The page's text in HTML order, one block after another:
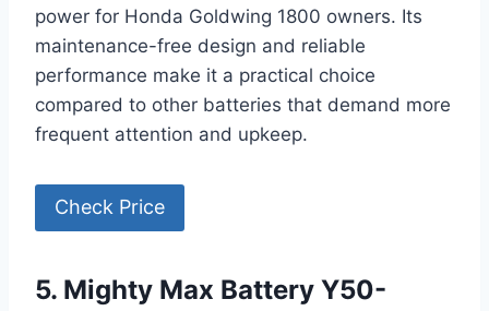
power for Honda Goldwing 1800 owners. Its
maintenance-free design and reliable
performance make it a practical choice
compared to other batteries that demand more
frequent attention and upkeep.
Check Price
5. Mighty Max Battery Y50-